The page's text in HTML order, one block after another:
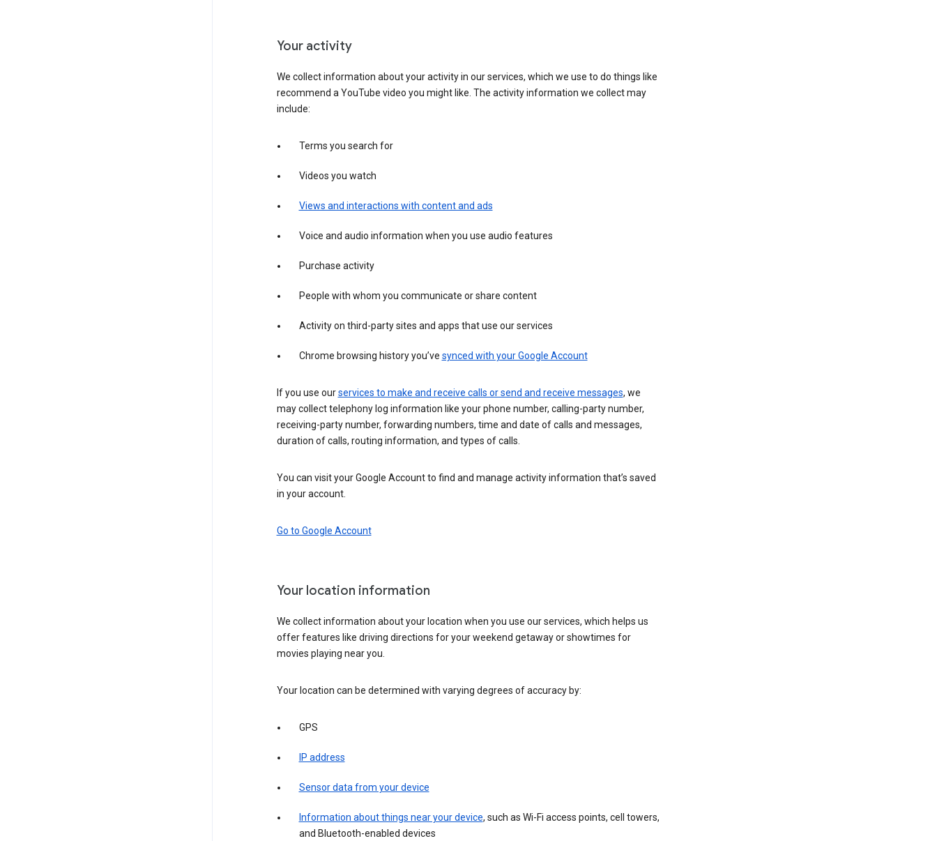
Your activity
We collect information about your activity in our services, which we use to do things like
recommend a YouTube video you might like. The activity information we collect may
include:
Terms you search for
Videos you watch
Views and interactions with content and ads
Voice and audio information when you use audio features
Purchase activity
People with whom you communicate or share content
Activity on third-party sites and apps that use our services
Chrome browsing history you’ve synced with your Google Account
If you use ourservices to make and receive calls or send and receive messages, we
may collect telephony log information like your phone number, calling-party number,
receiving-party number, forwarding numbers, time and date of calls and messages,
duration of calls, routing information, and types of calls.
You can visit your Google Account to find and manage activity information that’s saved
in your account.
Go to Google Account
Your location information
We collect information about your location when you use our services, which helps us
offer features like driving directions for your weekend getaway or showtimes for
movies playing near you.
Your location can be determined with varying degrees of accuracy by:
GPS
IP address
Sensor data from your device
Information about things near your device, such as Wi-Fi access points, cell towers,
and Bluetooth-enabled devices